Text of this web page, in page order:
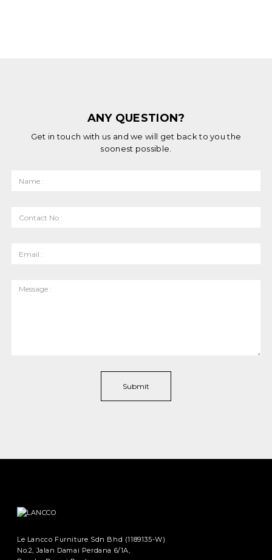
ANY QUESTION?
Get in touch with us and we will get back to you the
soonest possible.
Le Lancco Furniture Sdn Bhd (1189135-W)
No.2, Jalan Damai Perdana 6/1A,